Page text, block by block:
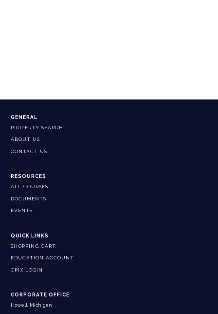
GENERAL
PROPERTY SEARCH
ABOUT US
CONTACT US
RESOURCES
ALL COURSES
DOCUMENTS
EVENTS
QUICK LINKS
SHOPPING CART
EDUCATION ACCOUNT
CPIX LOGIN
CORPORATE OFFICE
Howell, Michigan